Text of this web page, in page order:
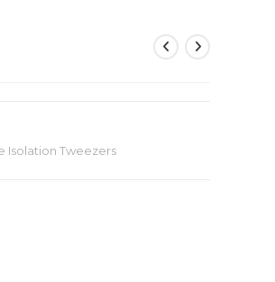
Isolation Tweezers